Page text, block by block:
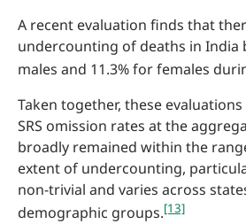
A recent evaluation finds that
undercounting of deaths in India
males and 11.3% for females
Taken together, these
SRS omission rates at the
broadly remained within the
extent of undercounting,
non-trivial and varies across
demographic groups.[13]